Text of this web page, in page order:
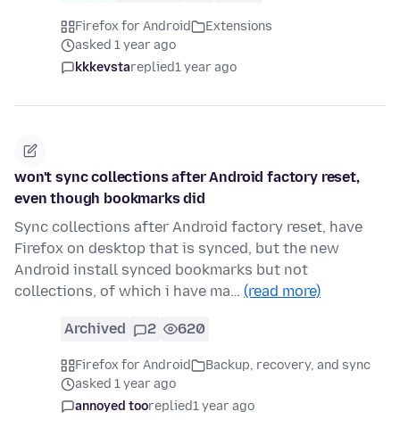
Firefox for Android
Extensions
asked 1 year ago
kkkevstareplied1 year ago
won't sync collections after Android factory reset,
even though bookmarks did
Sync collections after Android factory reset, have
Firefox on desktop that is synced, but the new
Android install synced bookmarks but not
collections, of which i have ma… (read more)
Archived 2 620
Firefox for Android
Backup, recovery, and sync
asked 1 year ago
annoyed tooreplied1 year ago